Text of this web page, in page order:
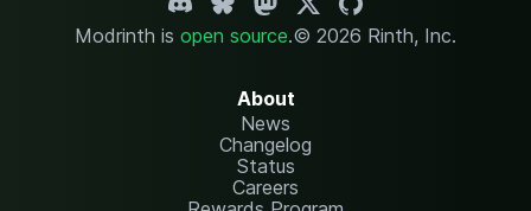
Modrinth is open source.© 2026 Rinth, Inc.
About
News
Changelog
Status
Careers